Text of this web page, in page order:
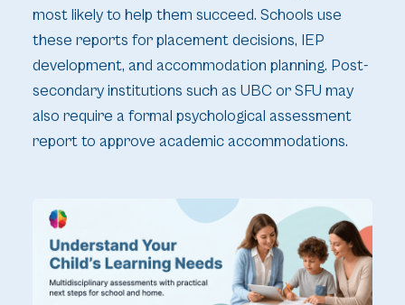
most likely to help them succeed. Schools use
these reports for placement decisions, IEP
development, and accommodation planning. Post-
secondary institutions such as UBC or SFU may
also require a formal psychological assessment
report to approve academic accommodations.